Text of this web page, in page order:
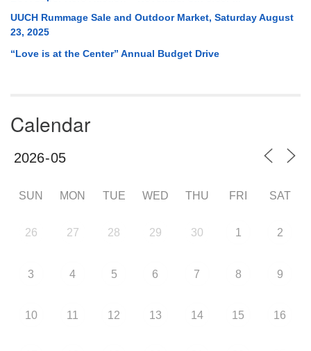
UUCH Rummage Sale and Outdoor Market, Saturday August
23, 2025
“Love is at the Center” Annual Budget Drive
Calendar
SUN MON TUE WED THU FRI SAT
26 27 28 29 30 1 2
3 4 5 6 7 8 9
10 11 12 13 14 15 16